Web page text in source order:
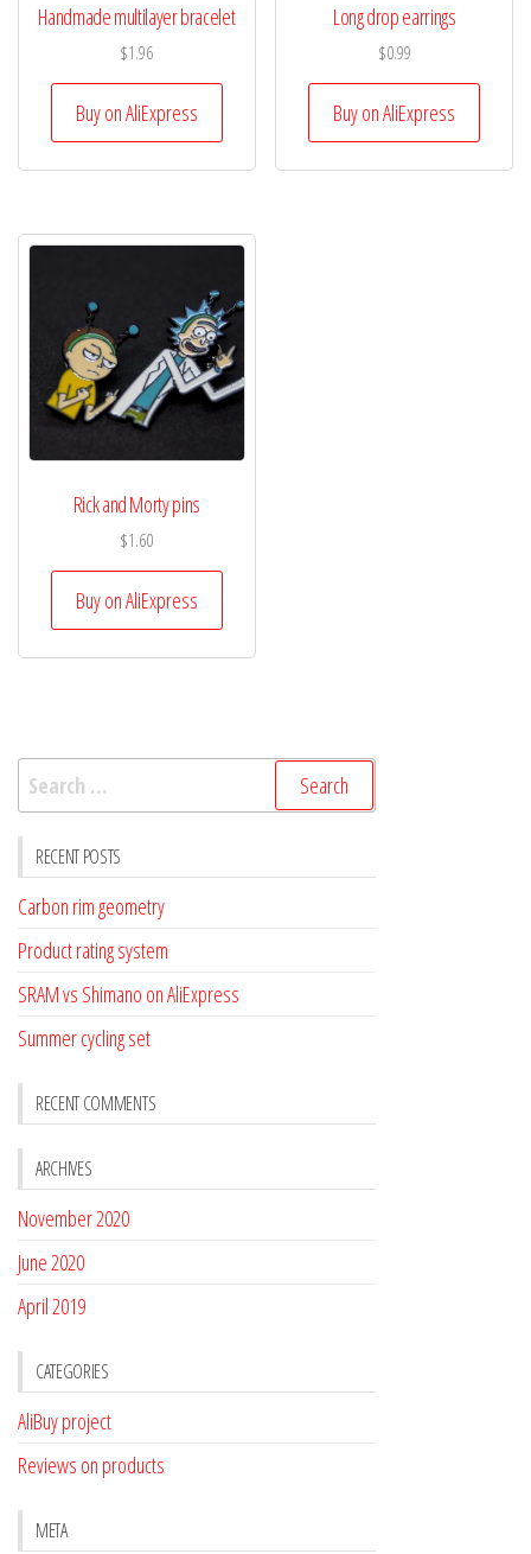
Handmade multilayer bracelet
$1.96
Buy on AliExpress
Long drop earrings
$0.99
Buy on AliExpress
Rick and Morty pins
$1.60
Buy on AliExpress
Search
for:
RECENT POSTS
Carbon rim geometry
Product rating system
SRAM vs Shimano on AliExpress
Summer cycling set
RECENT COMMENTS
ARCHIVES
November 2020
June 2020
April 2019
CATEGORIES
AliBuy project
Reviews on products
META